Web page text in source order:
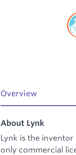
Overview
About Lynk
Lynk is the
only commercial